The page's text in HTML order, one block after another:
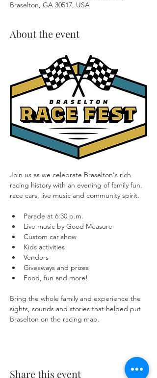
Braselton, GA 30517, USA
About the event
Join us as we celebrate Braselton's rich
racing history with an evening of family fun,
race cars, live music and community spirit.
Parade at 6:30 p.m.
Live music by Good Measure
Custom car show
Kids activities
Vendors
Giveaways and prizes
Food, fun and more!
Bring the whole family and experience the
sights, sounds and stories that helped put
Braselton on the racing map.
Share this event